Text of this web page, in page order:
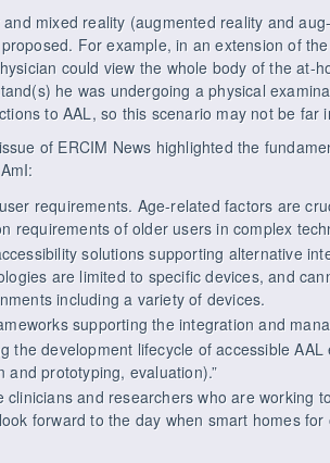
and mixed reality (augmented reality and
For example, in an extension of
could view the whole body of the at-
he was undergoing a physical
to AAL, so this scenario may not be far
of ERCIM News highlighted the
requirements. Age-related factors are
requirements of older users in complex
solutions supporting alternative
are limited to specific devices, and
including a variety of devices.
supporting the integration and
the development lifecycle of accessible
and prototyping, evaluation).”
clinicians and researchers who are working
forward to the day when smart homes